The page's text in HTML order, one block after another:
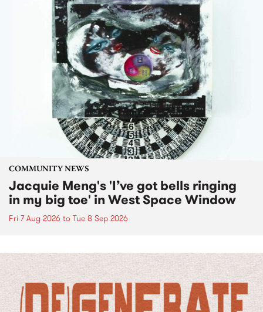
COMMUNITY NEWS
Jacquie Meng's 'I’ve got bells ringing
in my big toe' in West Space Window
Fri 7 Aug 2026 to Tue 8 Sep 2026